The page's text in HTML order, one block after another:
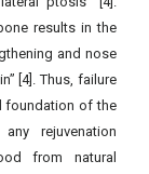
results in the
and nose
[4]. Thus, failure
foundation of the
rejuvenation
from natural